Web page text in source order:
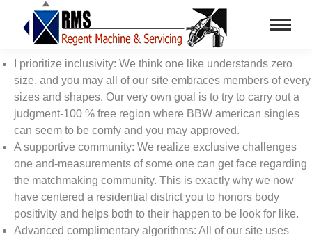
I prioritize inclusivity: We think one like understands zero
size, and you may all of our site embraces members of every
sizes and shapes. Our very own goal is to try to carry out a
judgment-100 % free region where BBW american singles
can seem to be comfy and you may approved.
A supportive community: We realize exclusive challenges
one and-measurements of some one can get face regarding
the matchmaking community. This is exactly why we now
have centered a residential district you to honors body
positivity and helps both to their happen to be look for like.
Advanced complimentary algorithms: All of our site uses